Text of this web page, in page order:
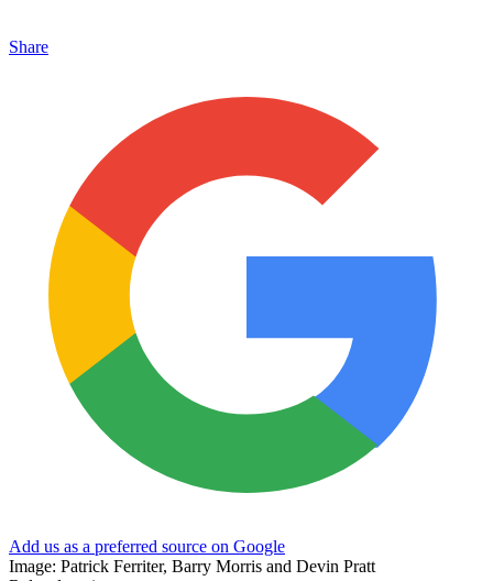
Share
Add us as a preferred source on Google
Image: Patrick Ferriter, Barry Morris and Devin Pratt